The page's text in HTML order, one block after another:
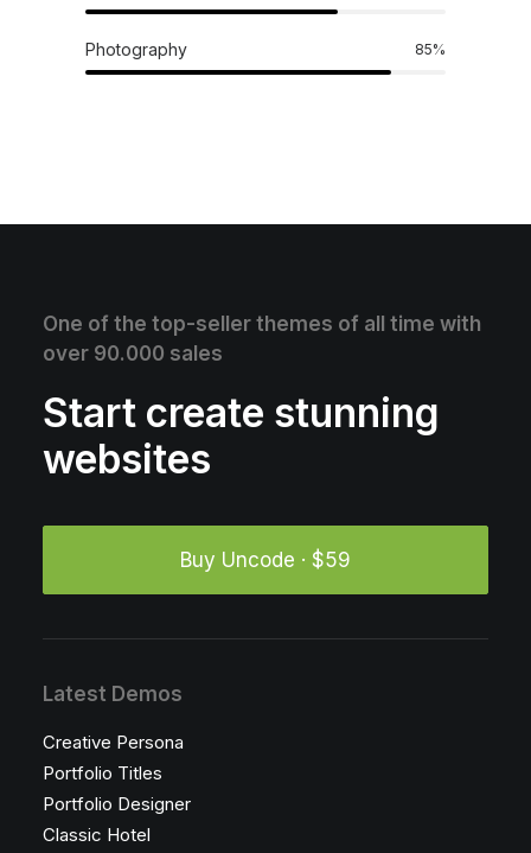
Photography 85%
One of the top-seller themes of all time with
over 90.000 sales
Start create stunning
websites
Buy Uncode · $59
Latest Demos
Creative Persona
Portfolio Titles
Portfolio Designer
Classic Hotel